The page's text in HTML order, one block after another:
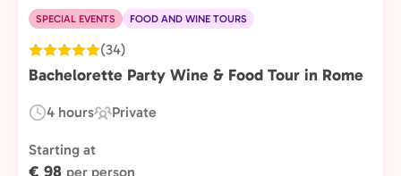
SPECIAL EVENTS FOOD AND WINE TOURS
(34)
Bachelorette Party Wine & Food Tour in Rome
Duration:
4 hours
Experience
Type:
Private
Starting at
€ 98 per person